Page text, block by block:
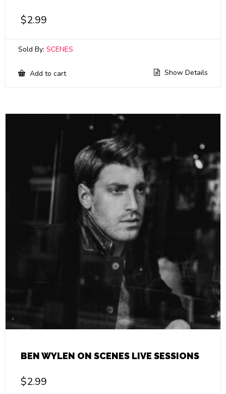
$2.99
Sold By: SCENES
Add to cart Show Details
BEN WYLEN ON SCENES LIVE SESSIONS
$2.99